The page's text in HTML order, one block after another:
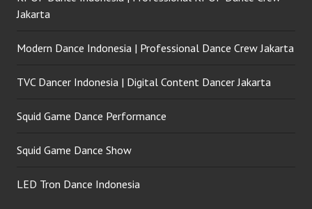
Jakarta
Modern Dance Indonesia | Professional Dance Crew Jakarta
TVC Dancer Indonesia | Digital Content Dancer Jakarta
Squid Game Dance Performance
Squid Game Dance Show
LED Tron Dance Indonesia